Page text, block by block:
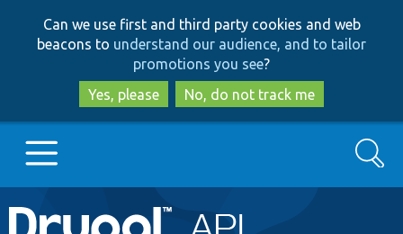
to
main
content
to
search
Can we use first and third party cookies and web
beacons to understand our audience, and to tailor
promotions you see?
Yes, please
No, do not track me
Main
Go to Drupal.org
Search